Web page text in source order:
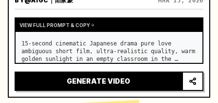
VIEW FULL PROMPT & COPY
15-second cinematic Japanese drama pure love
ambiguous short film, ultra-realistic quality, warm
golden sunlight in an empty classroom in the
side-by-side desks, fine dust motes slowly floating
in the light beams…GENERATE VIDEO